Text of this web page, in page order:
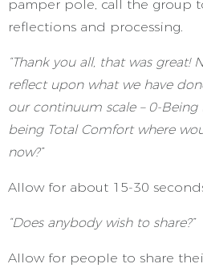
pamper pole, call the group
reflections and processing.
“Thank you all, that was great!
reflect upon what we have
our continuum scale – 0-
being Total Comfort where
now?”
Allow for about 15-30
“Does anybody wish to share?”
Allow for people to share